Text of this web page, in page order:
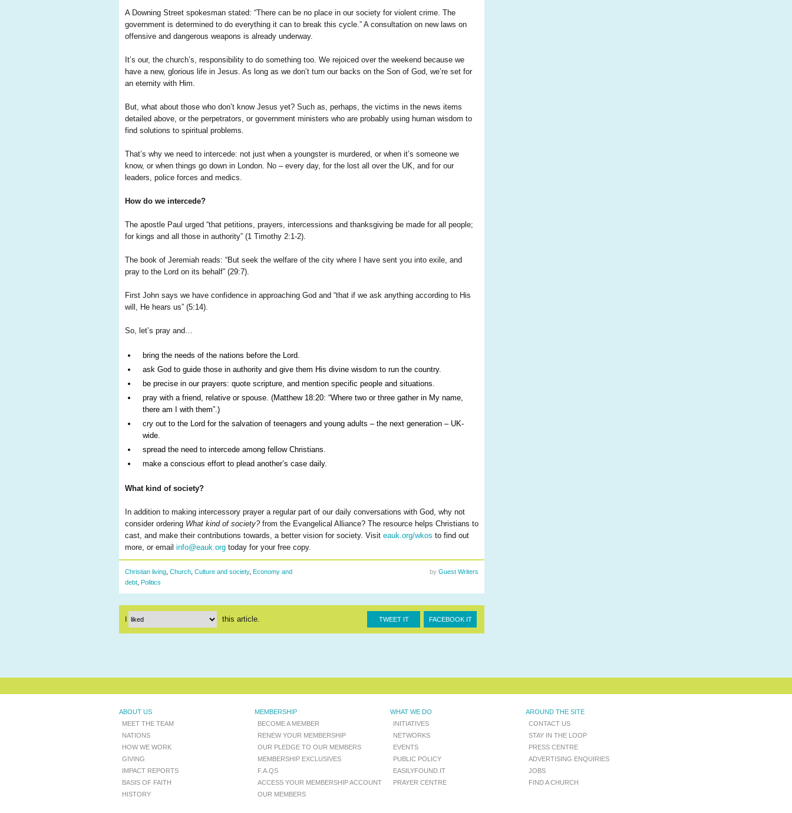
A Downing Street spokesman stated: “There can be no place in our society for violent crime. The
government is determined to do everything it can to break this cycle.” A consultation on new laws on
offensive and dangerous weapons is already underway.
It’s our, the church’s, responsibility to do something too. We rejoiced over the weekend because we
have a new, glorious life in Jesus. As long as we don’t turn our backs on the Son of God, we’re set for
an eternity with Him.
But, what about those who don’t know Jesus yet? Such as, perhaps, the victims in the news items
detailed above, or the perpetrators, or government ministers who are probably using human wisdom to
find solutions to spiritual problems.
That’s why we need to intercede: not just when a youngster is murdered, or when it’s someone we
know, or when things go down in London. No – every day, for the lost all over the UK, and for our
leaders, police forces and medics.
How do we intercede?
The apostle Paul urged “that petitions, prayers, intercessions and thanksgiving be made for all people;
for kings and all those in authority” (1 Timothy 2:1-2).
The book of Jeremiah reads: “But seek the welfare of the city where I have sent you into exile, and
pray to the Lord on its behalf” (29:7).
First John says we have confidence in approaching God and “that if we ask anything according to His
will, He hears us” (5:14).
So, let’s pray and…
bring the needs of the nations before the Lord.
ask God to guide those in authority and give them His divine wisdom to run the country.
be precise in our prayers: quote scripture, and mention specific people and situations.
pray with a friend, relative or spouse. (Matthew 18:20: “Where two or three gather in My name,
there am I with them”.)
cry out to the Lord for the salvation of teenagers and young adults – the next generation – UK-
wide.
spread the need to intercede among fellow Christians.
make a conscious effort to plead another’s case daily.
What kind of society?
In addition to making intercessory prayer a regular part of our daily conversations with God, why not
consider ordering What kind of society?from the Evangelical Alliance? The resource helps Christians to
cast, and make their contributions towards, a better vision for society. Visit eauk.org/wkos to find out
more, or email info@eauk.org today for your free copy.
Christian living Church Culture and society, Economy and
debt Politics
by Guest Writers
this article. FACEBOOK IT
TWEET IT
ABOUT US
MEET THE TEAM
NATIONS
HOW WE WORK
GIVING
IMPACT REPORTS
BASIS OF FAITH
HISTORY
MEMBERSHIP
BECOME A MEMBER
RENEW YOUR MEMBERSHIP
OUR PLEDGE TO OUR MEMBERS
MEMBERSHIP EXCLUSIVES
F.A.QS
ACCESS YOUR MEMBERSHIP ACCOUNT
OUR MEMBERS
WHAT WE DO
INITIATIVES
NETWORKS
EVENTS
PUBLIC POLICY
EASILYFOUND.IT
PRAYER CENTRE
AROUND THE SITE
CONTACT US
STAY IN THE LOOP
PRESS CENTRE
ADVERTISING ENQUIRIES
JOBS
FIND A CHURCH